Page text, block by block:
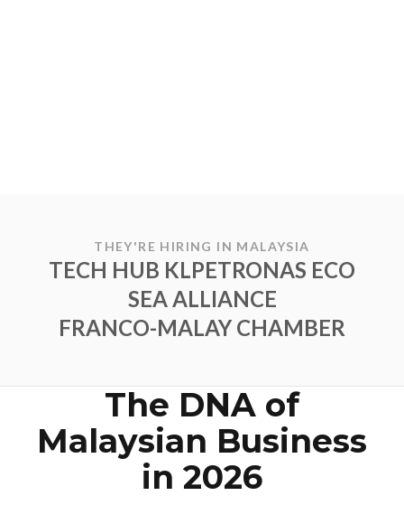
THEY'RE HIRING IN MALAYSIA
TECH HUB KLPETRONAS ECO
SEA ALLIANCE
FRANCO-MALAY CHAMBER
The DNA of
Malaysian Business
in 2026